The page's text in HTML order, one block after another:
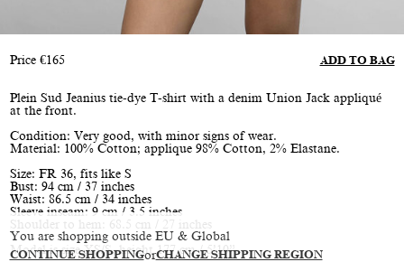
You are shopping outside EU & Global
CONTINUE SHOPPINGorCHANGE SHIPPING REGION
Price €165 ADD TO BAG
Plein Sud Jeanius tie-dye T-shirt with a denim Union Jack appliqué
at the front.
Condition: Very good, with minor signs of wear.
Material: 100% Cotton; applique 98% Cotton, 2% Elastane.
Size: FR 36, fits like S
Bust: 94 cm / 37 inches
Waist: 86.5 cm / 34 inches
Sleeve inseam: 9 cm / 3.5 inches
Shoulder to hem: 68.5 cm / 27 inches
Model is size XS/S, height 177 cm / 5’10”